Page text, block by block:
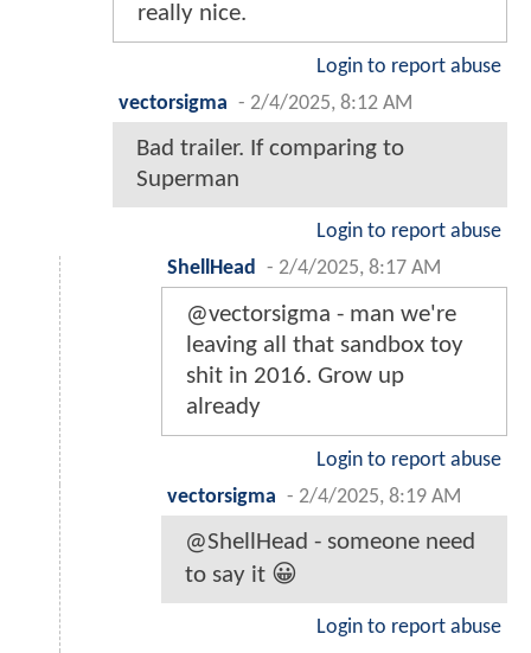
really nice.
Login to report abuse
vectorsigma - 2/4/2025, 8:12 AM
Bad trailer. If comparing to
Superman
Login to report abuse
ShellHead
- 2/4/2025, 8:17 AM
@vectorsigma - man we're
leaving all that sandbox toy
shit in 2016. Grow up
already
Login to report abuse
vectorsigma - 2/4/2025, 8:19 AM
@ShellHead - someone need
to say it 😀
Login to report abuse